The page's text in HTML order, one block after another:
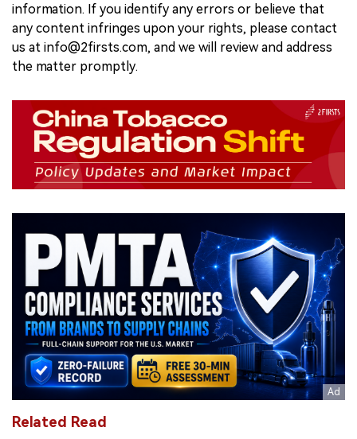
information. If you identify any errors or believe that
any content infringes upon your rights, please contact
us at info@2firsts.com, and we will review and address
the matter promptly.
Related Read